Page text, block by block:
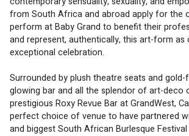
from South Africa and abroad apply for the
perform at Baby Grand to benefit their
and represent, authentically, this art-form
exceptional celebration.
Surrounded by plush theatre seats and
glowing bar and all the splendor of art-deco
prestigious Roxy Revue Bar at GrandWest,
perfect choice of venue to have partnered
and biggest South African Burlesque